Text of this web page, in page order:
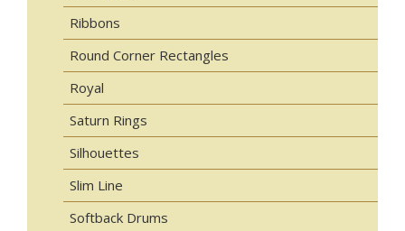
Ribbons
Round Corner Rectangles
Royal
Saturn Rings
Silhouettes
Slim Line
Softback Drums